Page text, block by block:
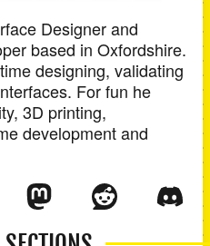
Designer and
based in Oxfordshire.
designing, validating
For fun he
3D printing,
development and